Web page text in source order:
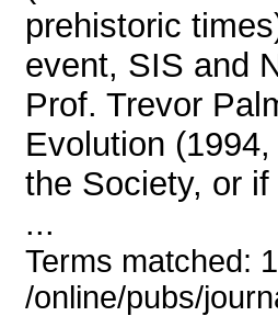
prehistoric
event, SIS and
Prof. Trevor
Evolution
the Society, or
...
Terms
/online/pubs/